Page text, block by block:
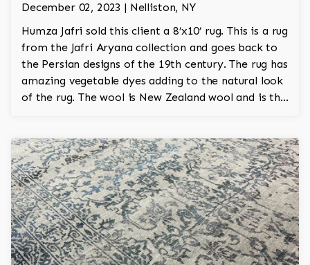
December 02, 2023 | Nelliston, NY
Humza Jafri sold this client a 8’x10’ rug. This is a rug
from the Jafri Aryana collection and goes back to
the Persian designs of the 19th century. The rug has
amazing vegetable dyes adding to the natural look
of the rug. The wool is New Zealand wool and is the